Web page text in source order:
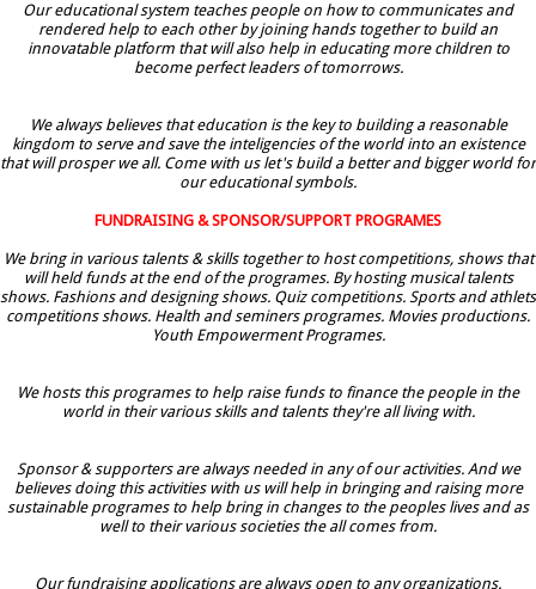
Our educational system teaches people on how to communicates and
rendered help to each other by joining hands together to build an
innovatable platform that will also help in educating more children to
become perfect leaders of tomorrows.
We always believes that education is the key to building a reasonable
kingdom to serve and save the inteligencies of the world into an existence
that will prosper we all. Come with us let's build a better and bigger world for
our educational symbols.
FUNDRAISING & SPONSOR/SUPPORT PROGRAMES
We bring in various talents & skills together to host competitions, shows that
will held funds at the end of the programes. By hosting musical talents
shows. Fashions and designing shows. Quiz competitions. Sports and athlets
competitions shows. Health and seminers programes. Movies productions.
Youth Empowerment Programes.
We hosts this programes to help raise funds to finance the people in the
world in their various skills and talents they're all living with.
Sponsor & supporters are always needed in any of our activities. And we
believes doing this activities with us will help in bringing and raising more
sustainable programes to help bring in changes to the peoples lives and as
well to their various societies the all comes from.
Our fundraising applications are always open to any organizations.